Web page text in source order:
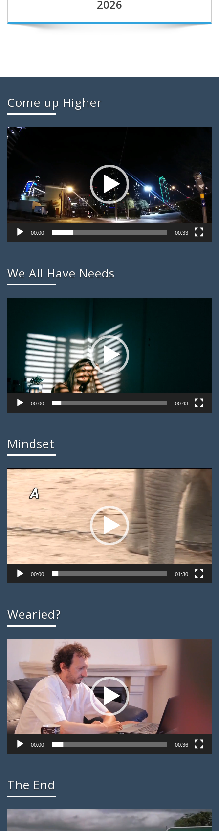
2026
Come up Higher
Video
Player
00:00 00:33
We All Have Needs
00:00 00:43
Mindset
Video
Player
00:00 01:30
Wearied?
00:00 00:36
The End
Player